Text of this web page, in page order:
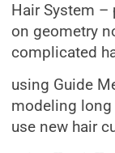
Hair System –
on geometry
complicated
using Guide
modeling
use new hair